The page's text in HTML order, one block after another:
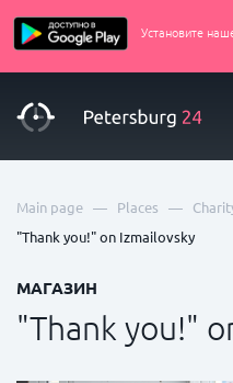
Установите
Main page — Places —
"Thank you!" on Izmailovsky
МАГАЗИН
"Thank you!"